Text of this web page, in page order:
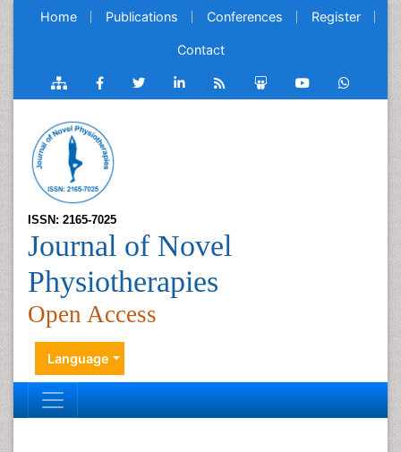
Home Publications Conferences Register
Contact
ISSN: 2165-7025
Journal of Novel
Physiotherapies
Open Access
Language